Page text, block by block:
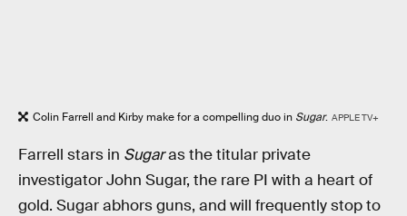
Colin Farrell and Kirby make for a compelling duo in Sugar. APPLE TV+
Farrell stars in Sugaras the titular private
investigator John Sugar, the rare PI with a heart of
gold. Sugar abhors guns, and will frequently stop to